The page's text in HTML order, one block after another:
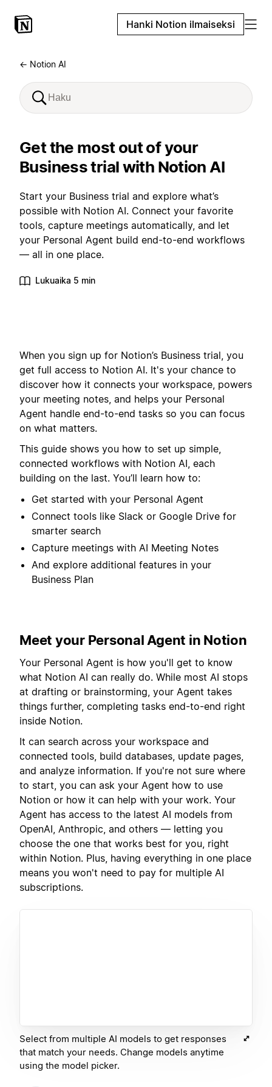
Hanki Notion ilmaiseksi
← Notion AI
Get the most out of your
Business trial with Notion AI
Start your Business trial and explore what’s
possible with Notion AI. Connect your favorite
tools, capture meetings automatically, and let
your Personal Agent build end-to-end workflows
— all in one place.
Lukuaika 5 min
When you sign up for Notion’s Business trial, you
get full access to Notion AI. It's your chance to
discover how it connects your workspace, powers
your meeting notes, and helps your Personal
Agent handle end-to-end tasks so you can focus
on what matters.
This guide shows you how to set up simple,
connected workflows with Notion AI, each
building on the last. You’ll learn how to:
Get started with your Personal Agent
Connect tools like Slack or Google Drive for
smarter search
Capture meetings with AI Meeting Notes
And explore additional features in your
Business Plan
Meet your Personal Agent in Notion
Your Personal Agent is how you'll get to know
what Notion AI can really do. While most AI stops
at drafting or brainstorming, your Agent takes
things further, completing tasks end-to-end right
inside Notion.
It can search across your workspace and
connected tools, build databases, update pages,
and analyze information. If you're not sure where
to start, you can ask your Agent how to use
Notion or how it can help with your work. Your
Agent has access to the latest AI models from
OpenAI, Anthropic, and others — letting you
choose the one that works best for you, right
within Notion. Plus, having everything in one place
means you won't need to pay for multiple AI
subscriptions.
Select from multiple AI models to get responses
that match your needs. Change models anytime
using the model picker.